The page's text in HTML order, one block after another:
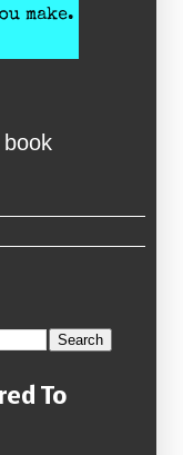
To